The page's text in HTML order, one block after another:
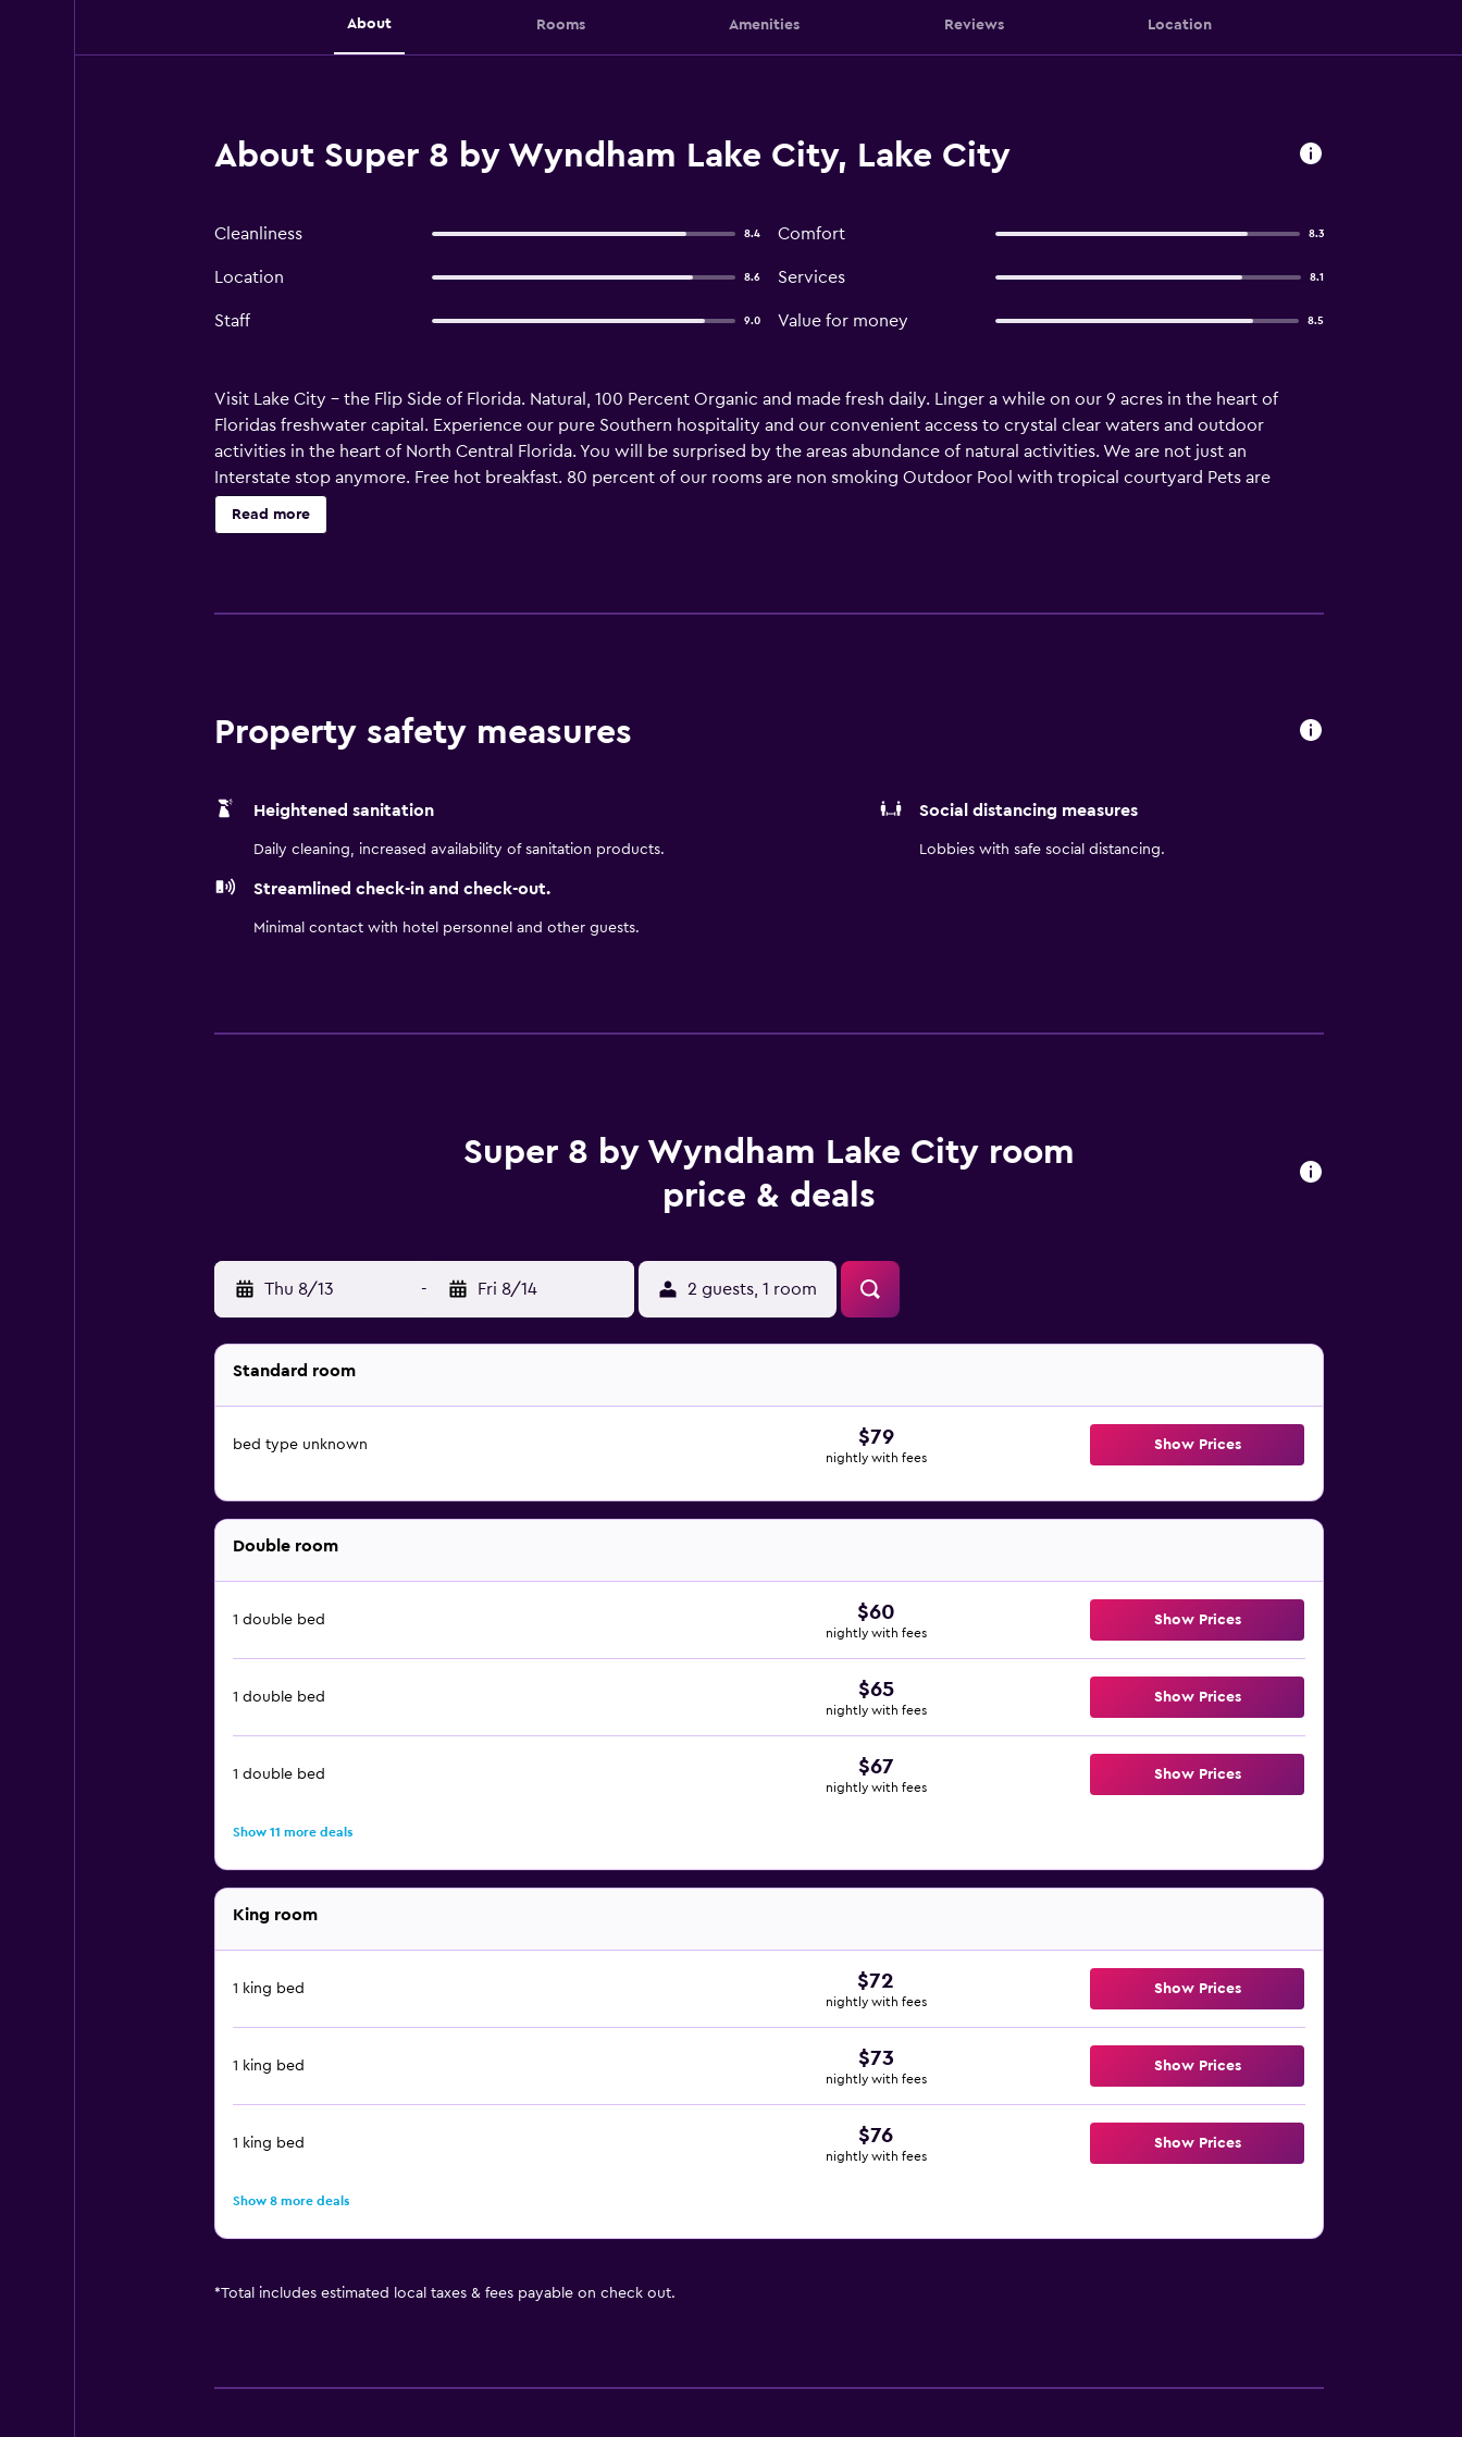
About Rooms Amenities Reviews Location
About Super 8 by Wyndham Lake City, Lake City
Cleanliness 8.4 Comfort 8.3
Location 8.6 Services 8.1
Staff 9.0 Value for money 8.5
Visit Lake City - the Flip Side of Florida. Natural, 100 Percent Organic and made fresh daily. Linger a while on our 9 acres in the heart of
Floridas freshwater capital. Experience our pure Southern hospitality and our convenient access to crystal clear waters and outdoor
activities in the heart of North Central Florida. You will be surprised by the areas abundance of natural activities. We are not just an
Interstate stop anymore. Free hot breakfast. 80 percent of our rooms are non smoking Outdoor Pool with tropical courtyard Pets are
welcome, fees apply Free High Speed Internet in all rooms and in our lobby Guests receive complimentary passes for local fitness center
Free Southern Style Suppers - Sunday - Thursday 5pm-7pm.
Read more
Property safety measures
Heightened sanitation
Daily cleaning, increased availability of sanitation products.
Social distancing measures
Lobbies with safe social distancing.
Streamlined check-in and check-out.
Minimal contact with hotel personnel and other guests.
Super 8 by Wyndham Lake City room
price & deals
Thu 8/13 - Fri 8/14 2 guests, 1 room
Standard room
bed type unknown $79
nightly with fees
Show Prices
Double room
1 double bed $60
nightly with fees
Show Prices
1 double bed $65
nightly with fees
Show Prices
1 double bed $67
nightly with fees
Show Prices
Show 11 more deals
King room
1 king bed $72
nightly with fees
Show Prices
1 king bed $73
nightly with fees
Show Prices
1 king bed $76
nightly with fees
Show Prices
Show 8 more deals
*Total includes estimated local taxes & fees payable on check out.